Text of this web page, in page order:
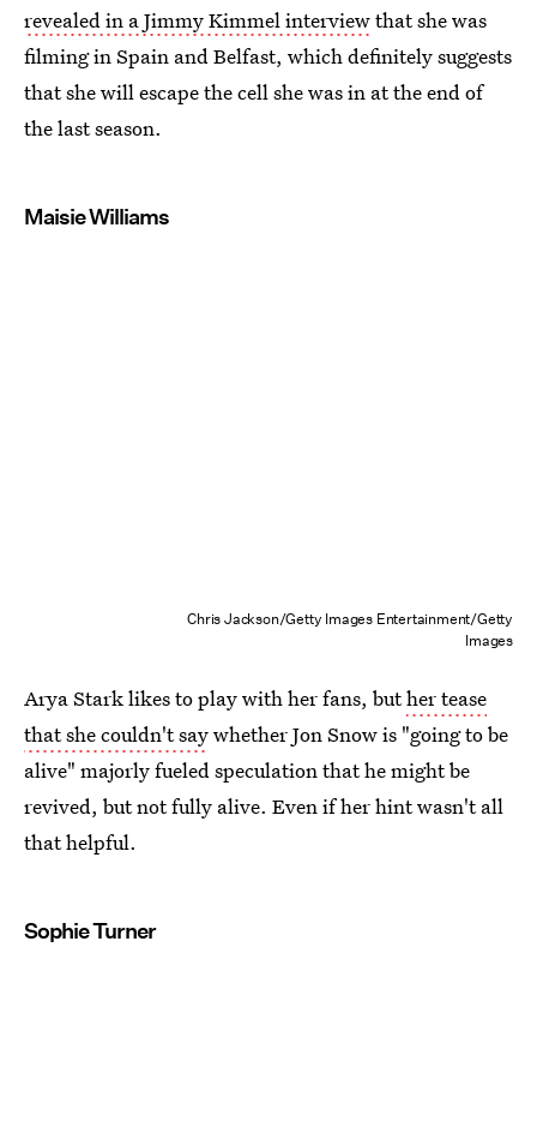
revealed in a Jimmy Kimmel interviewthat she was
filming in Spain and Belfast, which definitely suggests
that she will escape the cell she was in at the end of
the last season.
Maisie Williams
Chris Jackson/Getty Images Entertainment/Getty
Images
Arya Stark likes to play with her fans, buther tease
that she couldn't saywhether Jon Snow is "going to be
alive" majorly fueled speculation that he might be
revived, but not fully alive. Even if her hint wasn't all
that helpful.
Sophie Turner